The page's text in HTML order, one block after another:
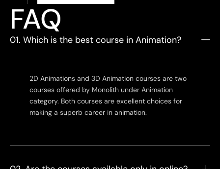
FAQ
01. Which is the best course in Animation?
2D Animations and 3D Animation courses are two
courses offered by Monolith under Animation
category. Both courses are excellent choices for
making a superb career in animation.